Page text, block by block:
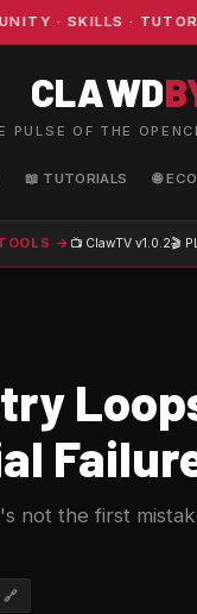
· SKILLS ·
CLAWD
PULSE OF THE
📖 TUTORIALS 🌐
→ 📺 ClawTV v1.0.2🎬
not the first
🔗